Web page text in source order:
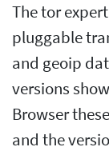
The tor
pluggable
and geoip
versions
Browser
and the